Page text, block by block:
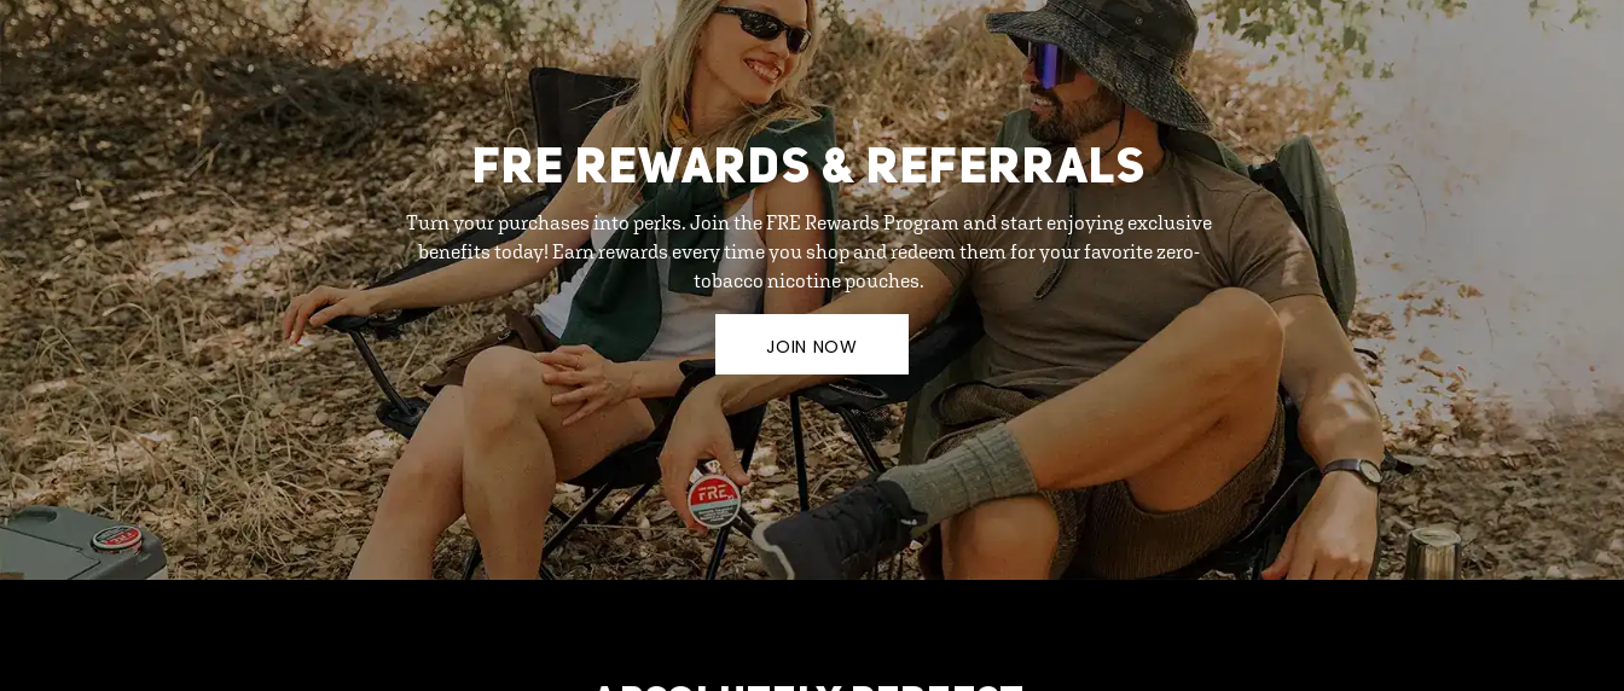
FRE REWARDS & REFERRALS
Turn your purchases into perks. Join the FRE Rewards Program and start enjoying exclusive
benefits today! Earn rewards every time you shop and redeem them for your favorite zero-
tobacco nicotine pouches.
JOIN NOW